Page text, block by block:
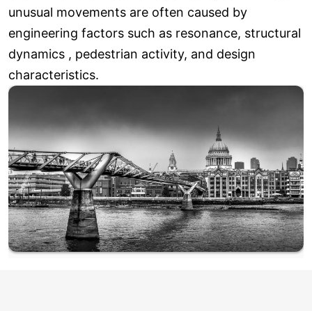
unusual movements are often caused by
engineering factors such as resonance, structural
dynamics , pedestrian activity, and design
characteristics.